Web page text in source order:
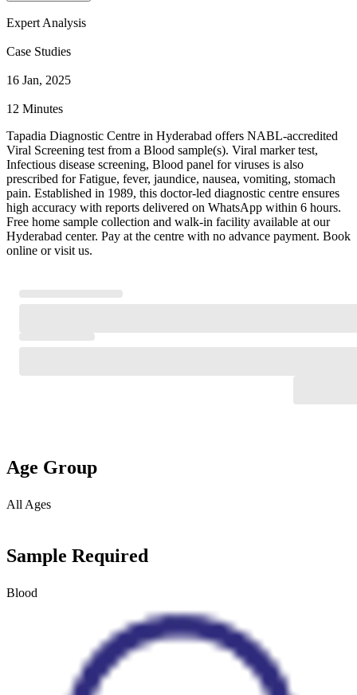
Expert Analysis
Case Studies
16 Jan, 2025
12 Minutes
Tapadia Diagnostic Centre in Hyderabad offers NABL-accredited
Viral Screening test from a Blood sample(s). Viral marker test,
Infectious disease screening, Blood panel for viruses is also
prescribed for Fatigue, fever, jaundice, nausea, vomiting, stomach
pain. Established in 1989, this doctor-led diagnostic centre ensures
high accuracy with reports delivered on WhatsApp within 6 hours.
Free home sample collection and walk-in facility available at our
Hyderabad center. Pay at the centre with no advance payment. Book
online or visit us.
Age Group
All Ages
Sample Required
Blood